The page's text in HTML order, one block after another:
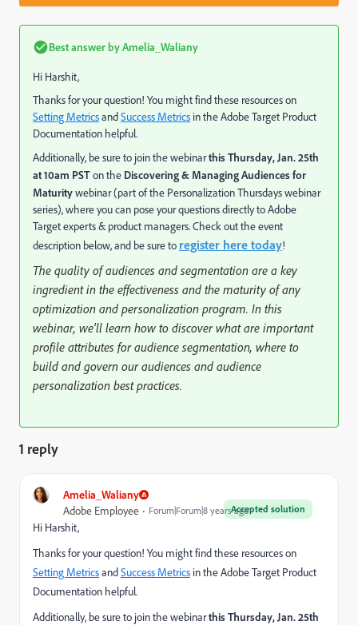
Best answer byAmelia_Waliany
Hi Harshit,
Thanks for your question! You might find these resources on
Setting MetricsandSuccess Metrics in the Adobe Target Product
Documentation helpful.
Additionally, be sure to join the webinarthis Thursday, Jan. 25th
at 10am PSTon the Discovering & Managing Audiences for
Maturitywebinar (part of the Personalization Thursdays webinar
series), where you can pose your questions directly to Adobe
Target experts & product managers. Check out the event
description below, and be sure to register here today!
The quality of audiences and segmentation are a key
ingredient in the effectiveness and the maturity of any
optimization and personalization program. In this
webinar, we'll learn how to discover what are important
profile attributes for audience segmentation, where to
build and govern our audiences and audience
personalization best practices.
1 reply
Amelia_Waliany
Accepted solution
Adobe Employee Forum|Forum|8 years ago
Hi Harshit,
Thanks for your question! You might find these resources on
Setting MetricsandSuccess Metrics in the Adobe Target Product
Documentation helpful.
Additionally, be sure to join the webinarthis Thursday, Jan. 25th